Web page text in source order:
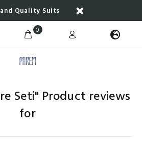
Quality Suits
0
Seti" Product reviews
for